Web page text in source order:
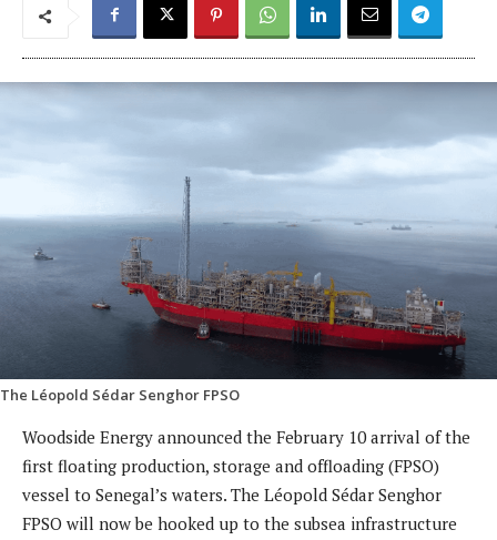
The Léopold Sédar Senghor FPSO
Woodside Energy announced the February 10 arrival of the
first floating production, storage and offloading (FPSO)
vessel to Senegal’s waters. The Léopold Sédar Senghor
FPSO will now be hooked up to the subsea infrastructure